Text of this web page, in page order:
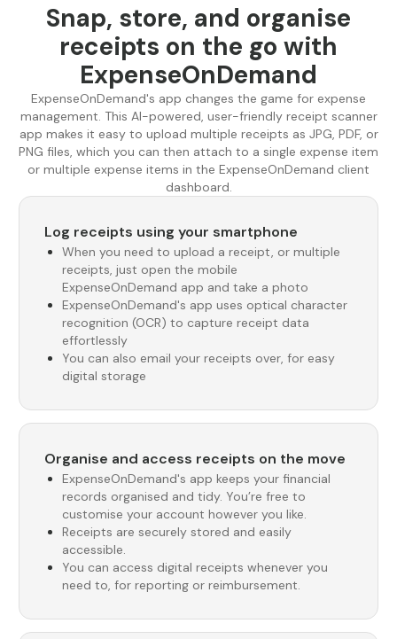
Snap, store, and organise
receipts on the go with
ExpenseOnDemand
ExpenseOnDemand's app changes the game for expense
management. This AI-powered, user-friendly receipt scanner
app makes it easy to upload multiple receipts as JPG, PDF, or
PNG files, which you can then attach to a single expense item
or multiple expense items in the ExpenseOnDemand client
dashboard.
Log receipts using your smartphone
When you need to upload a receipt, or multiple
receipts, just open the mobile
ExpenseOnDemand app and take a photo
ExpenseOnDemand's app uses optical character
recognition (OCR) to capture receipt data
effortlessly
You can also email your receipts over, for easy
digital storage
Organise and access receipts on the move
ExpenseOnDemand's app keeps your financial
records organised and tidy. You’re free to
customise your account however you like.
Receipts are securely stored and easily
accessible.
You can access digital receipts whenever you
need to, for reporting or reimbursement.